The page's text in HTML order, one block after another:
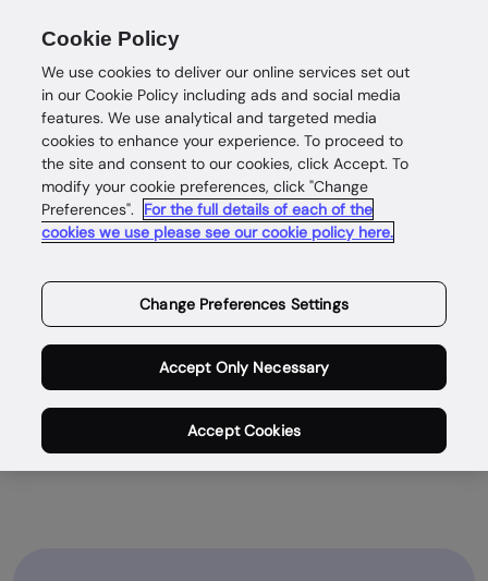
About
Enabling safe
and
rewarding
digital lives
Cookie Policy
We use cookies to deliver our online services set out
in our Cookie Policy including ads and social media
features. We use analytical and targeted media
cookies to enhance your experience. To proceed to
the site and consent to our cookies, click Accept. To
modify your cookie preferences, click "Change
Preferences".
For the full details of each of the
cookies we use please see our cookie policy here.
Change Preferences Settings
Accept Only Necessary
Accept Cookies